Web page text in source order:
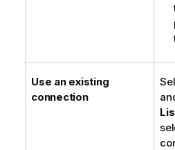
Use an existing
connection